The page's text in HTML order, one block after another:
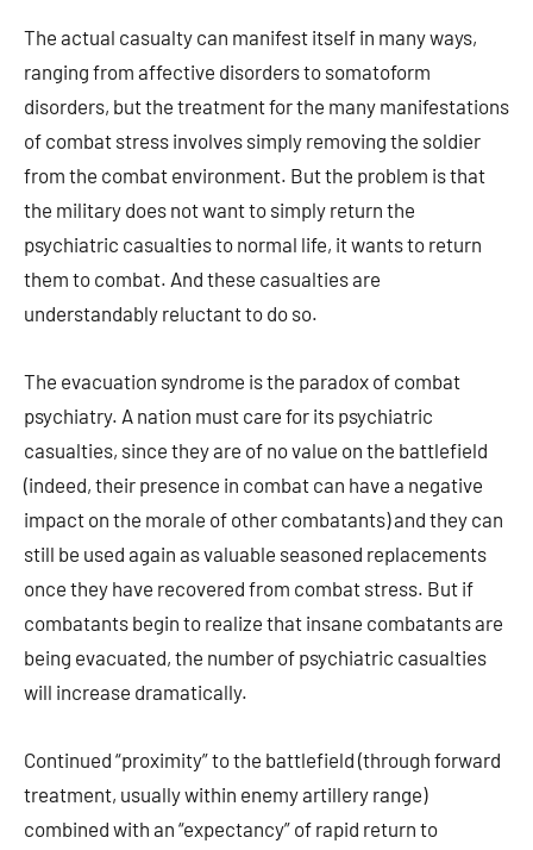
The actual casualty can manifest itself in many ways,
ranging from affective disorders to somatoform
disorders, but the treatment for the many manifestations
of combat stress involves simply removing the soldier
from the combat environment. But the problem is that
the military does not want to simply return the
psychiatric casualties to normal life, it wants to return
them to combat. And these casualties are
understandably reluctant to do so.
The evacuation syndrome is the paradox of combat
psychiatry. A nation must care for its psychiatric
casualties, since they are of no value on the battlefield
(indeed, their presence in combat can have a negative
impact on the morale of other combatants) and they can
still be used again as valuable seasoned replacements
once they have recovered from combat stress. But if
combatants begin to realize that insane combatants are
being evacuated, the number of psychiatric casualties
will increase dramatically.
Continued “proximity” to the battlefield (through forward
treatment, usually within enemy artillery range)
combined with an “expectancy” of rapid return to